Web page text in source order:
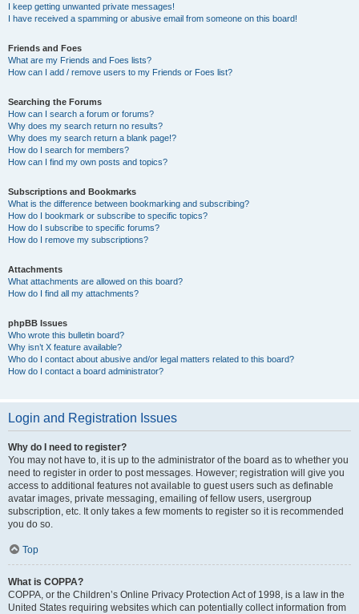
I keep getting unwanted private messages!
I have received a spamming or abusive email from someone on this board!
Friends and Foes
What are my Friends and Foes lists?
How can I add / remove users to my Friends or Foes list?
Searching the Forums
How can I search a forum or forums?
Why does my search return no results?
Why does my search return a blank page!?
How do I search for members?
How can I find my own posts and topics?
Subscriptions and Bookmarks
What is the difference between bookmarking and subscribing?
How do I bookmark or subscribe to specific topics?
How do I subscribe to specific forums?
How do I remove my subscriptions?
Attachments
What attachments are allowed on this board?
How do I find all my attachments?
phpBB Issues
Who wrote this bulletin board?
Why isn’t X feature available?
Who do I contact about abusive and/or legal matters related to this board?
How do I contact a board administrator?
Login and Registration Issues
Why do I need to register?
You may not have to, it is up to the administrator of the board as to whether you
need to register in order to post messages. However; registration will give you
access to additional features not available to guest users such as definable
avatar images, private messaging, emailing of fellow users, usergroup
subscription, etc. It only takes a few moments to register so it is recommended
you do so.
Top
What is COPPA?
COPPA, or the Children’s Online Privacy Protection Act of 1998, is a law in the
United States requiring websites which can potentially collect information from